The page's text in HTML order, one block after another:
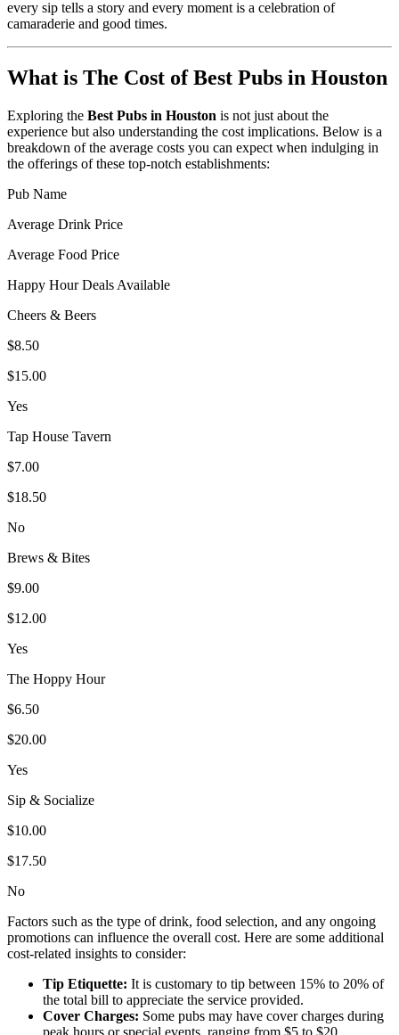
every sip tells a story and every moment is a celebration of
camaraderie and good times.
What is The Cost of Best Pubs in Houston
Exploring the Best Pubs in Houston is not just about the
experience but also understanding the cost implications. Below is a
breakdown of the average costs you can expect when indulging in
the offerings of these top-notch establishments:
Pub Name
Average Drink Price
Average Food Price
Happy Hour Deals Available
Cheers & Beers
$8.50
$15.00
Yes
Tap House Tavern
$7.00
$18.50
No
Brews & Bites
$9.00
$12.00
Yes
The Hoppy Hour
$6.50
$20.00
Yes
Sip & Socialize
$10.00
$17.50
No
Factors such as the type of drink, food selection, and any ongoing
promotions can influence the overall cost. Here are some additional
cost-related insights to consider:
Tip Etiquette: It is customary to tip between 15% to 20% of
the total bill to appreciate the service provided.
Cover Charges: Some pubs may have cover charges during
peak hours or special events, ranging from $5 to $20.